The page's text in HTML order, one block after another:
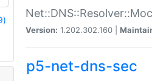
Version: 1.202.302.160 |
p5-net-dns-sec